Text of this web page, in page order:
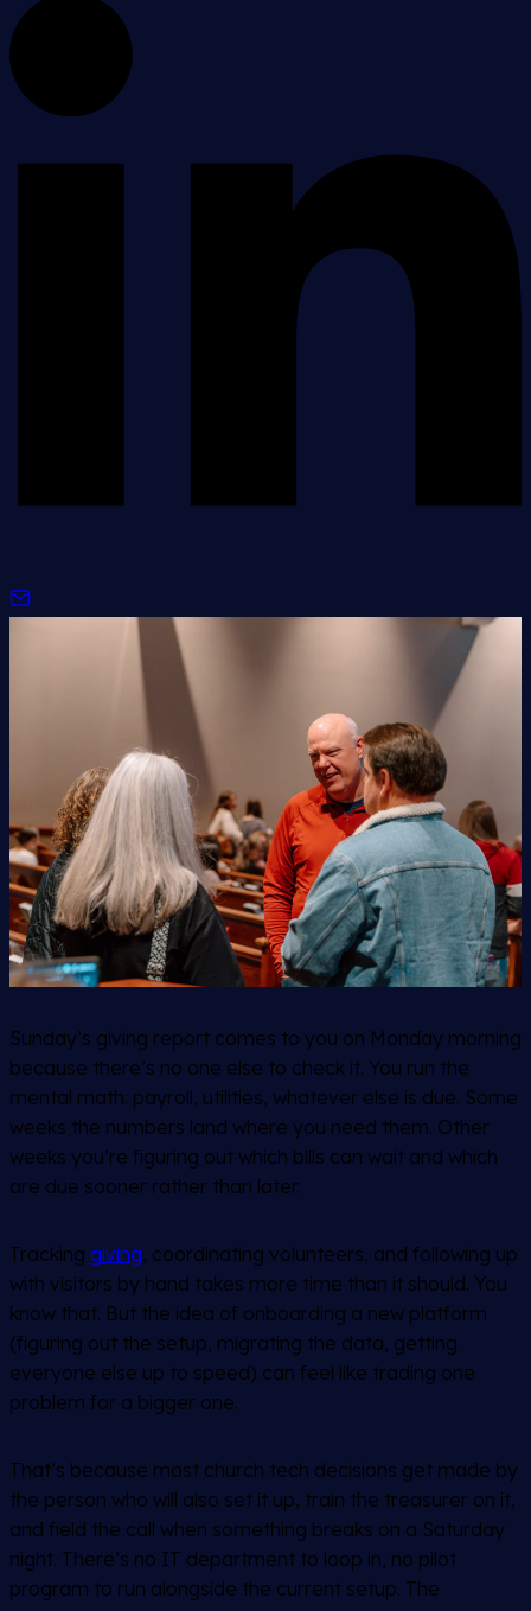
Sunday’s giving report comes to you on Monday morning
because there’s no one else to check it. You run the
mental math: payroll, utilities, whatever else is due. Some
weeks the numbers land where you need them. Other
weeks you’re figuring out which bills can wait and which
are due sooner rather than later.
Tracking giving, coordinating volunteers, and following up
with visitors by hand takes more time than it should. You
know that. But the idea of onboarding a new platform
(figuring out the setup, migrating the data, getting
everyone else up to speed) can feel like trading one
problem for a bigger one.
That’s because most church tech decisions get made by
the person who will also set it up, train the treasurer on it,
and field the call when something breaks on a Saturday
night. There’s no IT department to loop in, no pilot
program to run alongside the current setup. The